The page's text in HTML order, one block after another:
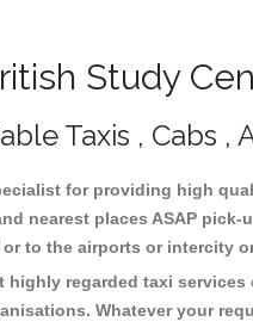
Study
Taxis , Cabs ,
for providing high
nearest places ASAP
to the airports or intercity
regarded taxi
Whatever your